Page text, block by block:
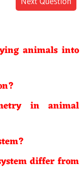
animals into
in animal
differ from